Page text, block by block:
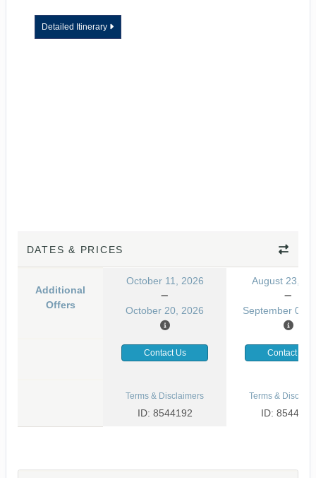
Detailed Itinerary
DATES & PRICES
Additional
Offers
October 11, 2026
October 20, 2026
August 23,
September 01,
Contact Us Contact Us
Terms & Disclaimers
ID: 8544192
Terms &
ID: 8544126